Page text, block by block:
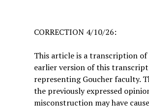
CORRECTION 4/10/26:
This article is a transcription
earlier version of this
representing Goucher faculty.
the previously expressed
misconstruction may have